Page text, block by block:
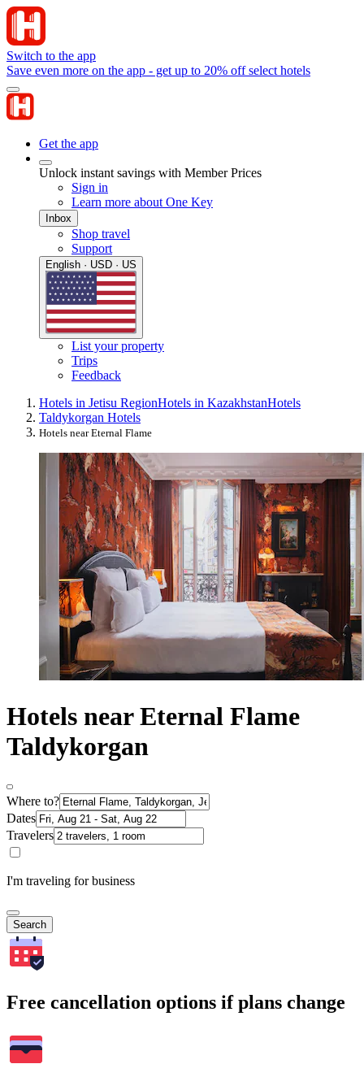
Switch to the app
Save even more on the app - get up to 20% off select hotels
Get the app
Unlock instant savings with Member Prices
Sign in
Learn more about One Key
Inbox
Shop travel
Support
English · USD · US
List your property
Trips
Feedback
Hotels in Jetisu RegionHotels in KazakhstanHotels
Taldykorgan Hotels
Hotels near Eternal Flame
Hotels near Eternal Flame
Taldykorgan
Where to?
Dates
Travelers
I'm traveling for business
Search
Free cancellation options if plans change